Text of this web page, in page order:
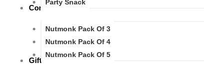
Party Snack
Combos
Nutmonk Pack Of 3
Nutmonk Pack Of 4
Nutmonk Pack Of 5
Gifts